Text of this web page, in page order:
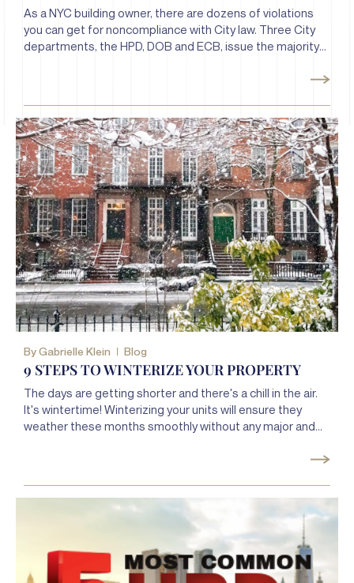
As a NYC building owner, there are dozens of violations
you can get for noncompliance with City law. Three City
departments, the HPD, DOB and ECB, issue the majority
ByGabrielle Klein Blog
9 STEPS TO WINTERIZE YOUR PROPERTY
The days are getting shorter and there's a chill in the air.
It's wintertime! Winterizing your units will ensure they
weather these months smoothly without any major and